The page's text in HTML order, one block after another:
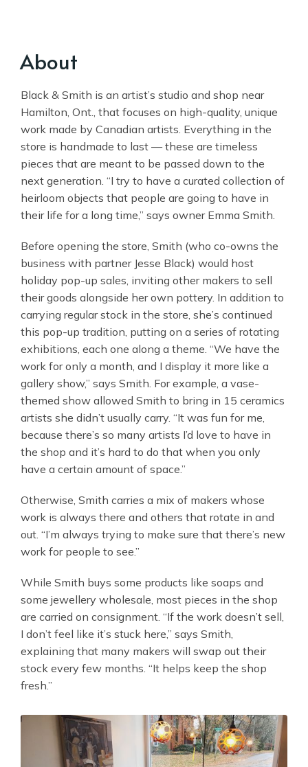
About
Black & Smith is an artist’s studio and shop near
Hamilton, Ont., that focuses on high-quality, unique
work made by Canadian artists. Everything in the
store is handmade to last — these are timeless
pieces that are meant to be passed down to the
next generation. “I try to have a curated collection of
heirloom objects that people are going to have in
their life for a long time,” says owner Emma Smith.
Before opening the store, Smith (who co-owns the
business with partner Jesse Black) would host
holiday pop-up sales, inviting other makers to sell
their goods alongside her own pottery. In addition to
carrying regular stock in the store, she’s continued
this pop-up tradition, putting on a series of rotating
exhibitions, each one along a theme. “We have the
work for only a month, and I display it more like a
gallery show,” says Smith. For example, a vase-
themed show allowed Smith to bring in 15 ceramics
artists she didn’t usually carry. “It was fun for me,
because there’s so many artists I’d love to have in
the shop and it’s hard to do that when you only
have a certain amount of space.”
Otherwise, Smith carries a mix of makers whose
work is always there and others that rotate in and
out. “I’m always trying to make sure that there’s new
work for people to see.”
While Smith buys some products like soaps and
some jewellery wholesale, most pieces in the shop
are carried on consignment. “If the work doesn’t sell,
I don’t feel like it’s stuck here,” says Smith,
explaining that many makers will swap out their
stock every few months. “It helps keep the shop
fresh.”